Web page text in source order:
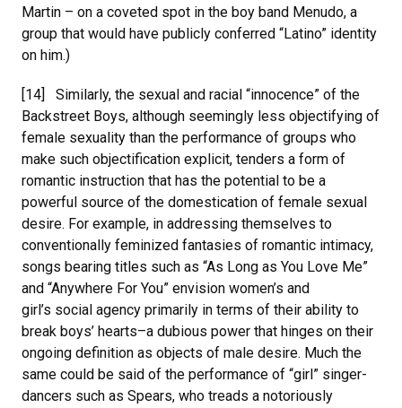
Martin – on a coveted spot in the boy band Menudo, a
group that would have publicly conferred “Latino” identity
on him.)
[14] Similarly, the sexual and racial “innocence” of the
Backstreet Boys, although seemingly less objectifying of
female sexuality than the performance of groups who
make such objectification explicit, tenders a form of
romantic instruction that has the potential to be a
powerful source of the domestication of female sexual
desire. For example, in addressing themselves to
conventionally feminized fantasies of romantic intimacy,
songs bearing titles such as “As Long as You Love Me”
and “Anywhere For You” envision women’s and
girl’s social agency primarily in terms of their ability to
break boys’ hearts–a dubious power that hinges on their
ongoing definition as objects of male desire. Much the
same could be said of the performance of “girl” singer-
dancers such as Spears, who treads a notoriously